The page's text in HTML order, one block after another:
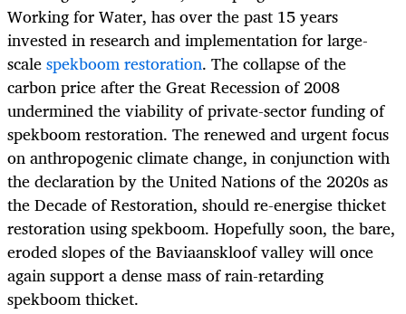
Working for Water, has over the past 15 years
invested in research and implementation for large-
scalespekboom restoration. The collapse of the
carbon price after the Great Recession of 2008
undermined the viability of private-sector funding of
spekboom restoration. The renewed and urgent focus
on anthropogenic climate change, in conjunction with
the declaration by the United Nations of the 2020s as
the Decade of Restoration, should re-energise thicket
restoration using spekboom. Hopefully soon, the bare,
eroded slopes of the Baviaanskloof valley will once
again support a dense mass of rain-retarding
spekboom thicket.